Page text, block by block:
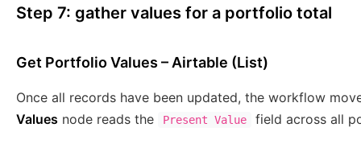
Step 7: gather values for a portfolio total
Get Portfolio Values – Airtable (List)
Once all records have been updated, the workflow
Values node reads the Present Value field across all